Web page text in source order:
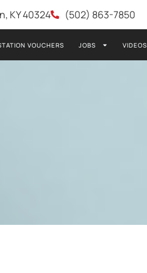
KY 40324 (502) 863-7850
VOUCHERS JOBS VIDEOS